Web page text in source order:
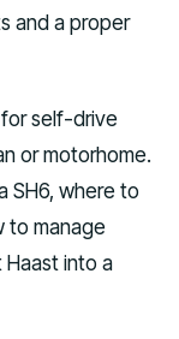
and a proper
self-drive
or motorhome.
SH6, where to
to manage
Haast into a